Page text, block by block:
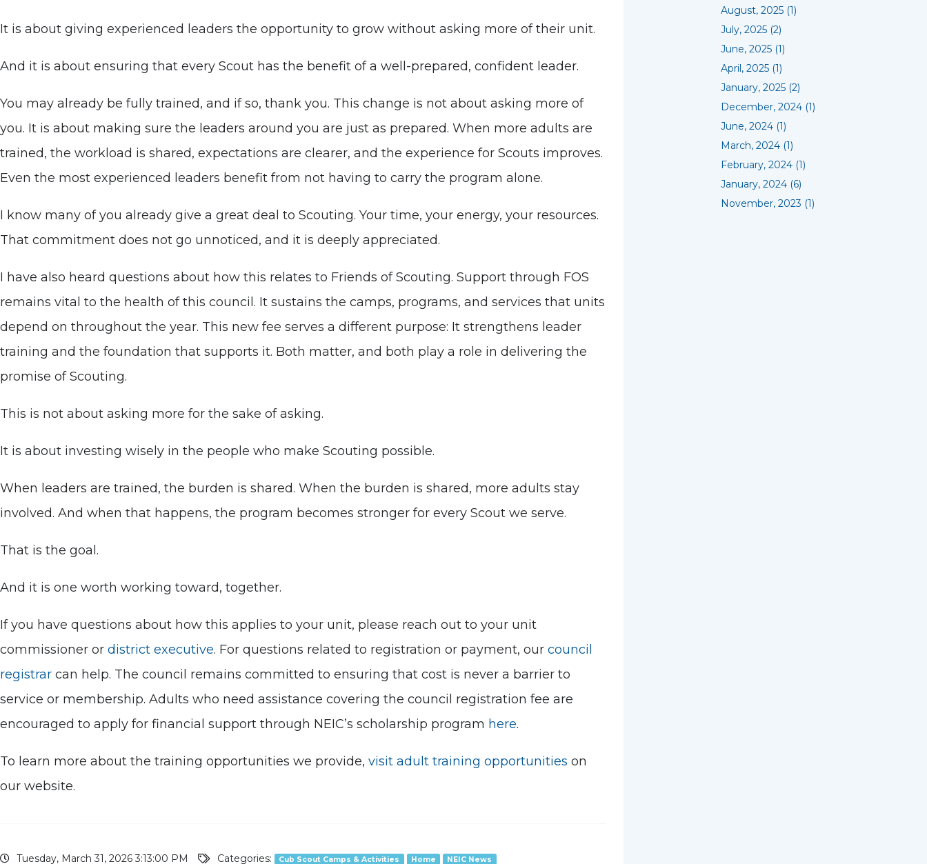
It is about giving experienced leaders the opportunity to grow without asking more of their unit.
And it is about ensuring that every Scout has the benefit of a well-prepared, confident leader.
You may already be fully trained, and if so, thank you. This change is not about asking more of
you. It is about making sure the leaders around you are just as prepared. When more adults are
trained, the workload is shared, expectations are clearer, and the experience for Scouts improves.
Even the most experienced leaders benefit from not having to carry the program alone.
I know many of you already give a great deal to Scouting. Your time, your energy, your resources.
That commitment does not go unnoticed, and it is deeply appreciated.
I have also heard questions about how this relates to Friends of Scouting. Support through FOS
remains vital to the health of this council. It sustains the camps, programs, and services that units
depend on throughout the year. This new fee serves a different purpose: It strengthens leader
training and the foundation that supports it. Both matter, and both play a role in delivering the
promise of Scouting.
This is not about asking more for the sake of asking.
It is about investing wisely in the people who make Scouting possible.
When leaders are trained, the burden is shared. When the burden is shared, more adults stay
involved. And when that happens, the program becomes stronger for every Scout we serve.
That is the goal.
And it is one worth working toward, together.
If you have questions about how this applies to your unit, please reach out to your unit
commissioner or district executive. For questions related to registration or payment, our council
registrar can help. The council remains committed to ensuring that cost is never a barrier to
service or membership. Adults who need assistance covering the council registration fee are
encouraged to apply for financial support through NEIC’s scholarship program here.
To learn more about the training opportunities we provide, visit adult training opportunities on
our website.
Tuesday, March 31, 2026 3:13:00 PM Categories: Cub Scout Camps & Activities Home NEIC News
August, 2025 (1)
July, 2025 (2)
June, 2025 (1)
April, 2025 (1)
January, 2025 (2)
December, 2024 (1)
June, 2024 (1)
March, 2024 (1)
February, 2024 (1)
January, 2024 (6)
November, 2023 (1)